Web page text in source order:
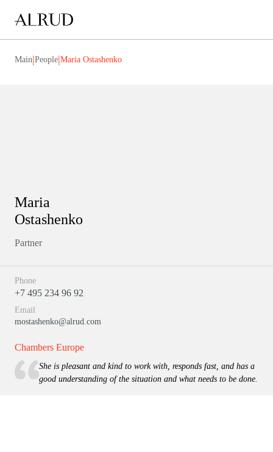
Main|People|Maria Ostashenko
Maria
Ostashenko
Partner
Phone
+7 495 234 96 92
Email
mostashenko@alrud.com
Chambers Europe
She is pleasant and kind to work with, responds fast, and has a
good understanding of the situation and what needs to be done.